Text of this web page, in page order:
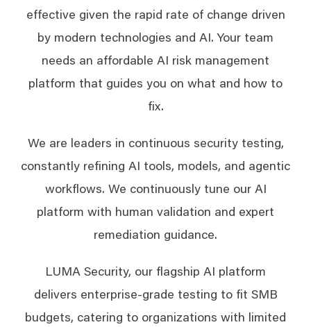
effective given the rapid rate of change driven
by modern technologies and AI. Your team
needs an affordable AI risk management
platform that guides you on what and how to
fix.
We are leaders in continuous security testing,
constantly refining AI tools, models, and agentic
workflows. We continuously tune our AI
platform with human validation and expert
remediation guidance.
LUMA Security, our flagship AI platform
delivers enterprise-grade testing to fit SMB
budgets, catering to organizations with limited